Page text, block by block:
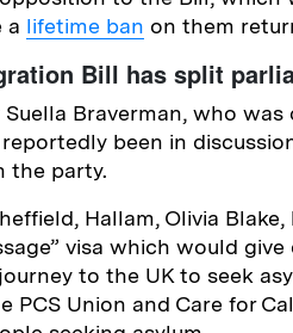
a lifetime ban on them
Bill has split
Braverman, who
been in
the party.
Hallam, Olivia Blake,
visa which would
to the UK to seek
PCS Union and Care for